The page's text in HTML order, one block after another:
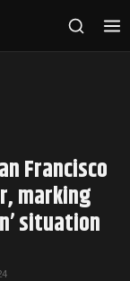
Francisco
marking
situation